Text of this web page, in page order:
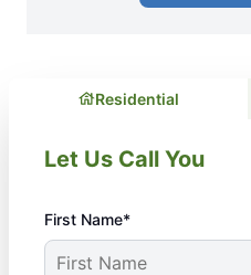
Residential
Let Us Call You
First Name*